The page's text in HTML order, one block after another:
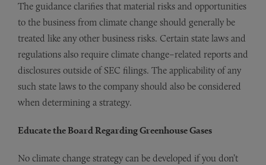
The guidance clarifies that material risks and opportunities
to the business from climate change should generally be
treated like any other business risks. Certain state laws and
regulations also require climate change–related reports and
disclosures outside of SEC filings. The applicability of any
such state laws to the company should also be considered
when determining a strategy.
Educate the Board Regarding Greenhouse Gases
No climate change strategy can be developed if you don’t